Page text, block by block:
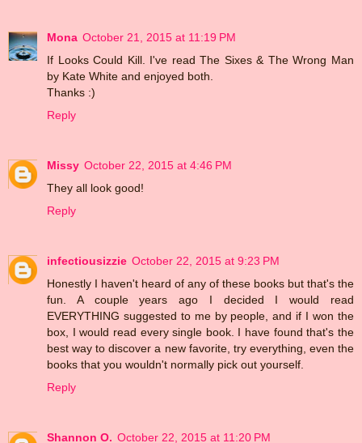
Mona October 21, 2015 at 11:19 PM
If Looks Could Kill. I've read The Sixes & The Wrong Man
by Kate White and enjoyed both.
Thanks :)
Reply
Missy October 22, 2015 at 4:46 PM
They all look good!
Reply
infectiousizzie October 22, 2015 at 9:23 PM
Honestly I haven't heard of any of these books but that's the
fun. A couple years ago I decided I would read
EVERYTHING suggested to me by people, and if I won the
box, I would read every single book. I have found that's the
best way to discover a new favorite, try everything, even the
books that you wouldn't normally pick out yourself.
Reply
Shannon O. October 22, 2015 at 11:20 PM